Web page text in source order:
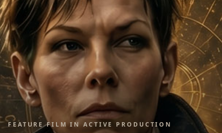
FEATURE FILM IN ACTIVE PRODUCTION